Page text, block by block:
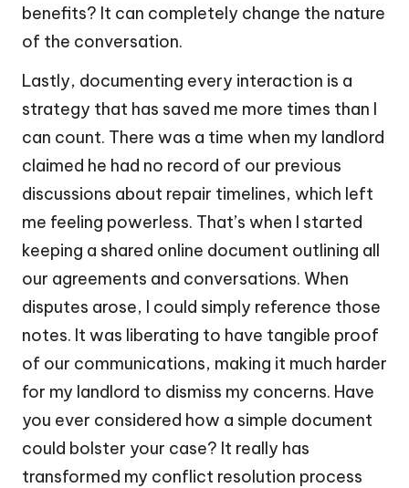
benefits? It can completely change the nature
of the conversation.
Lastly, documenting every interaction is a
strategy that has saved me more times than I
can count. There was a time when my landlord
claimed he had no record of our previous
discussions about repair timelines, which left
me feeling powerless. That’s when I started
keeping a shared online document outlining all
our agreements and conversations. When
disputes arose, I could simply reference those
notes. It was liberating to have tangible proof
of our communications, making it much harder
for my landlord to dismiss my concerns. Have
you ever considered how a simple document
could bolster your case? It really has
transformed my conflict resolution process